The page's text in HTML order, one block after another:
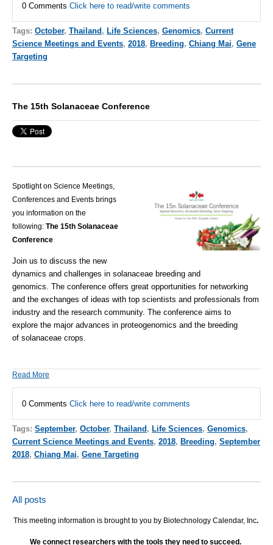
0 Comments Click here to read/write comments
Tags: October, Thailand , Life Sciences, Genomics, Current
Science Meetings and Events, 2018, Breeding, Chiang Mai, Gene
Targeting
The 15th Solanaceae Conference
Spotlight on Science Meetings,
Conferences and Events brings
you information on the
following: The 15th Solanaceae
Conference
Join us to discuss the new
dynamics and challenges in solanaceae breeding and
genomics. The conference offers great opportunities for networking
and the exchanges of ideas with top scientists and professionals from
industry and the research community. The conference aims to
explore the major advances in proteogenomics and the breeding
of solanaceae crops.
Read More
0 Comments Click here to read/write comments
Tags: September, October, Thailand, Life Sciences, Genomics,
Current Science Meetings and Events, 2018, Breeding, September
2018, Chiang Mai, Gene Targeting
All posts
This meeting information is brought to you by Biotechnology Calendar, Inc.
We connect researchers with the tools they need to succeed.